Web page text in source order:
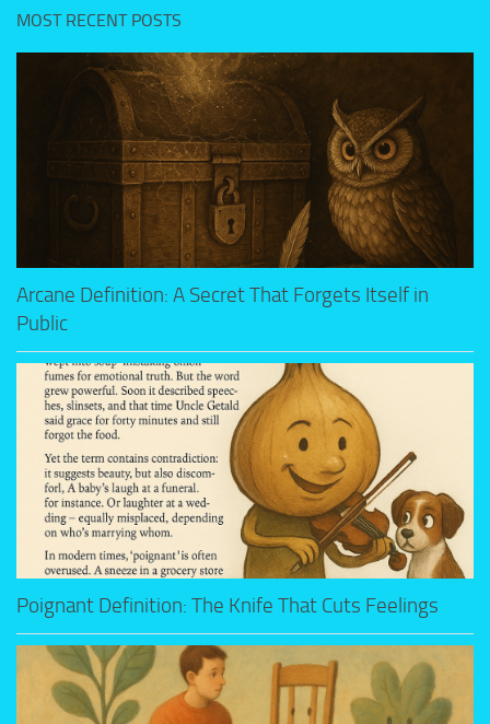
MOST RECENT POSTS
Arcane Definition: A Secret That Forgets Itself in
Public
Poignant Definition: The Knife That Cuts Feelings